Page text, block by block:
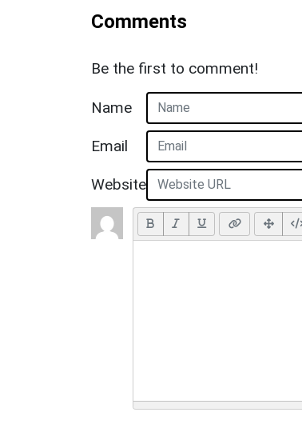
Comments
Be the first to comment!
Name
Email
Website